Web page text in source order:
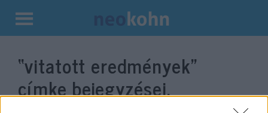
Kilépés
tartalomba
“vitatott eredmények”
címke bejegyzései.